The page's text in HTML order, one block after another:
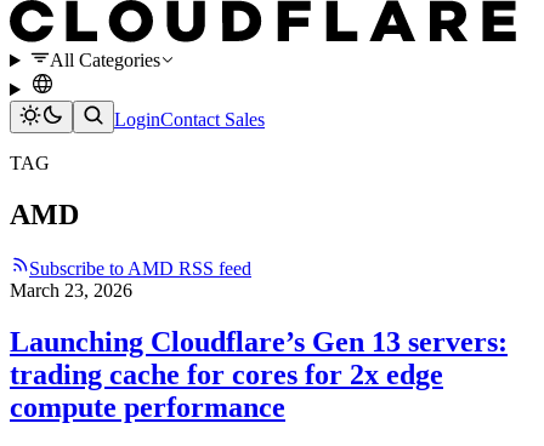
All Categories
LoginContact Sales
TAG
AMD
Subscribe to AMD RSS feed
March 23, 2026
Launching Cloudflare’s Gen 13 servers:
trading cache for cores for 2x edge
compute performance